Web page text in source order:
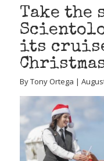
Take the
its
By Tony Ortega |